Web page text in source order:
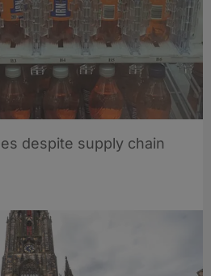
despite supply chain